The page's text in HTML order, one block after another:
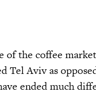
of the coffee
Tel Aviv as
ended much